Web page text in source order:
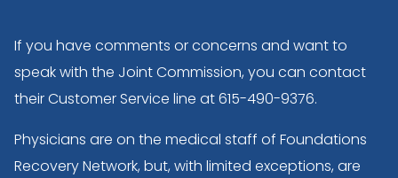
If you have comments or concerns and want to
speak with the Joint Commission, you can contact
their Customer Service line at615-490-9376.
Physicians are on the medical staff of Foundations
Recovery Network, but, with limited exceptions, are